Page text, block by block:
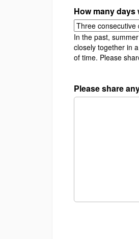
How many
In the past,
closely together in
of time. Please
Please share